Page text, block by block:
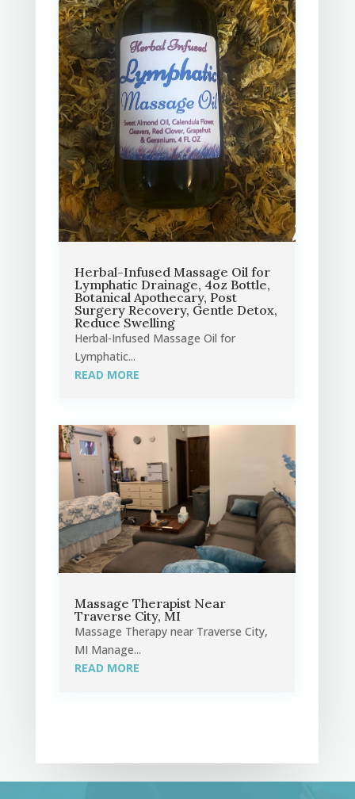
Herbal-Infused Massage Oil for
Lymphatic Drainage, 4oz Bottle,
Botanical Apothecary, Post
Surgery Recovery, Gentle Detox,
Reduce Swelling
Herbal-Infused Massage Oil for
Lymphatic...
READ MORE
Massage Therapist Near
Traverse City, MI
Massage Therapy near Traverse City,
MI Manage...
READ MORE